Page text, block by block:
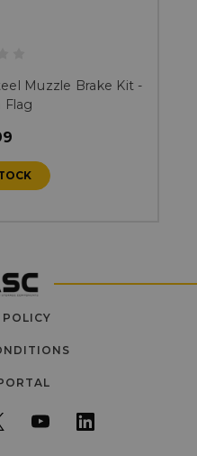
Muzzle Brake Kit -
Flag